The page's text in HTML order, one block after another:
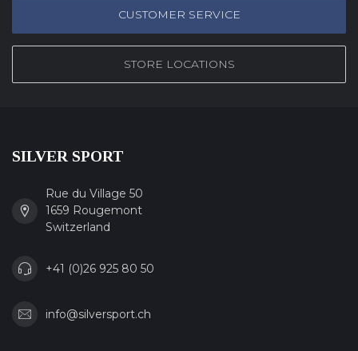
CUSTOMER SERVICE
STORE LOCATIONS
SILVER SPORT
Rue du Village 50
1659 Rougemont
Switzerland
+41 (0)26 925 80 50
info@silversport.ch